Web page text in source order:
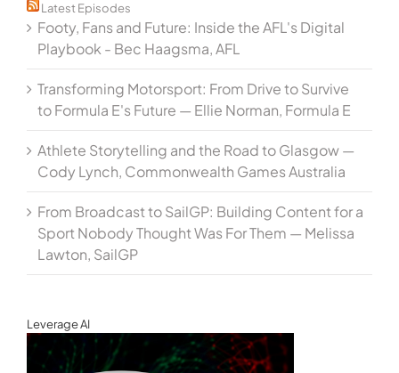
Latest Episodes
Footy, Fans and Future: Inside the AFL's Digital
Playbook - Bec Haagsma, AFL
Transforming Motorsport: From Drive to Survive
to Formula E's Future — Ellie Norman, Formula E
Athlete Storytelling and the Road to Glasgow —
Cody Lynch, Commonwealth Games Australia
From Broadcast to SailGP: Building Content for a
Sport Nobody Thought Was For Them — Melissa
Lawton, SailGP
Leverage AI